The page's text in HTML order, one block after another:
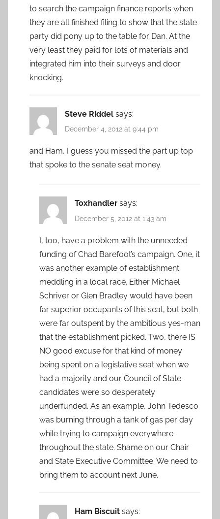
to search the campaign finance reports when
they are all finished filing to show that the state
party did pony up to the table for Dan. At the
very least they paid for lots of materials and
integrated him into their surveys and door
knocking.
Steve Riddel says:
December 4, 2012 at 9:44 pm
and Ham, I guess you missed the part up top
that spoke to the senate seat money.
Toxhandler says:
December 5, 2012 at 1:43 am
I, too, have a problem with the unneeded
funding of Chad Barefoot’s campaign. One, it
was another example of establishment
meddling in a local race. Either Michael
Schriver or Glen Bradley would have been
far superior occupants of this seat, but both
were far outspent by the ambitious yes-man
that the establishment picked. Two, there IS
NO good excuse for that kind of money
being spent on a legislative seat when we
had a majority and our Council of State
candidates were so desperately
underfunded. As an example, John Tedesco
was burning through a tank of gas per day
while trying to campaign everywhere
throughout the state. Shame on our Chair
and State Executive Committee. We need to
bring them to account next June.
Ham Biscuit says: